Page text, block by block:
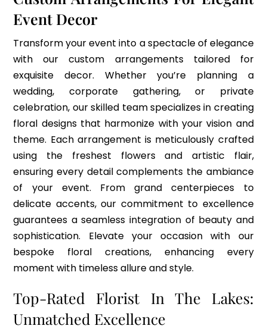
Event Decor
Transform your event into a spectacle of elegance
with our custom arrangements tailored for
exquisite decor. Whether you’re planning a
wedding, corporate gathering, or private
celebration, our skilled team specializes in creating
floral designs that harmonize with your vision and
theme. Each arrangement is meticulously crafted
using the freshest flowers and artistic flair,
ensuring every detail complements the ambiance
of your event. From grand centerpieces to
delicate accents, our commitment to excellence
guarantees a seamless integration of beauty and
sophistication. Elevate your occasion with our
bespoke floral creations, enhancing every
moment with timeless allure and style.
Top-Rated Florist In The Lakes:
Unmatched Excellence